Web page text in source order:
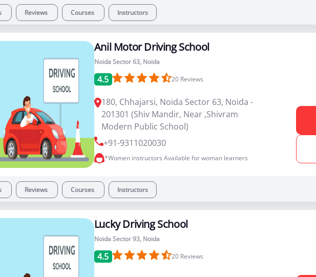
Reviews Courses Instructors
Anil Motor Driving School
Noida Sector 63, Noida
4.5 20Reviews
180, Chhajarsi, Noida Sector 63, Noida -
201301 (Shiv Mandir, Near ,Shivram
Modern Public School)
+91-9311020030
*Women instructors Available for woman learners
Reviews Courses Instructors
Lucky Driving School
Noida Sector 93, Noida
4.5 20Reviews